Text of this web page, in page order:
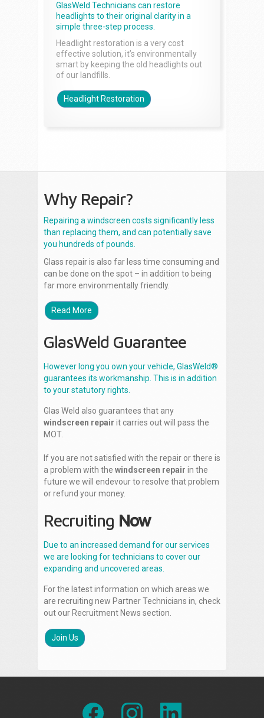
GlasWeld Technicians can restore
headlights to their original clarity in a
simple three-step process.
Headlight restoration is a very cost
effective solution, it’s environmentally
smart by keeping the old headlights out
of our landfills.
Headlight Restoration
Why Repair?
Repairing a windscreen costs significantly less
than replacing them, and can potentially save
you hundreds of pounds.
Glass repair is also far less time consuming and
can be done on the spot – in addition to being
far more environmentally friendly.
Read More
GlasWeld Guarantee
However long you own your vehicle, GlasWeld®
guarantees its workmanship. This is in addition
to your statutory rights.
Glas Weld also guarantees that any
windscreen repair it carries out will pass the
MOT.
If you are not satisfied with the repair or there is
a problem with the windscreen repair in the
future we will endevour to resolve that problem
or refund your money.
Recruiting Now
Due to an increased demand for our services
we are looking for technicians to cover our
expanding and uncovered areas.
For the latest information on which areas we
are recruiting new Partner Technicians in, check
out our Recruitment News section.
Join Us